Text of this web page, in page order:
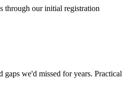
through our initial registration
we'd missed for years. Practical